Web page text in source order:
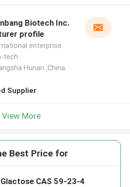
Biotech Inc.
profile
enterprise
tech
Hunan ,China
Supplier
View More
Best Price for
CAS 59-23-4